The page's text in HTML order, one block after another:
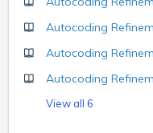
Autocoding
Autocoding
Autocoding
View all 6